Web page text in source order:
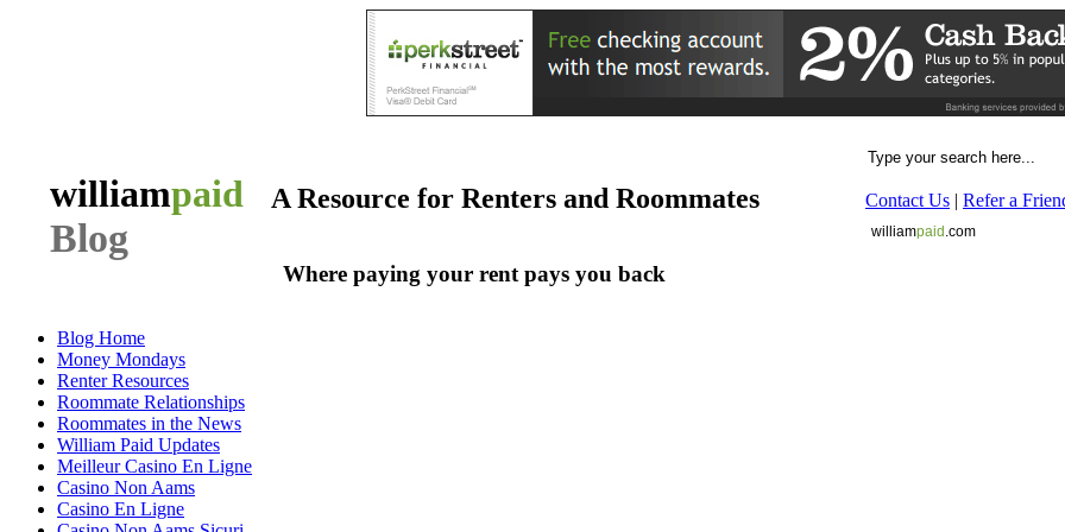
williampaid
Blog
A Resource for Renters and Roommates
Where paying your rent pays you back
Contact Us | Refer a
williampaid .com
Blog Home
Money Mondays
Renter Resources
Roommate Relationships
Roommates in the News
William Paid Updates
Meilleur Casino En Ligne
Casino Non Aams
Casino En Ligne